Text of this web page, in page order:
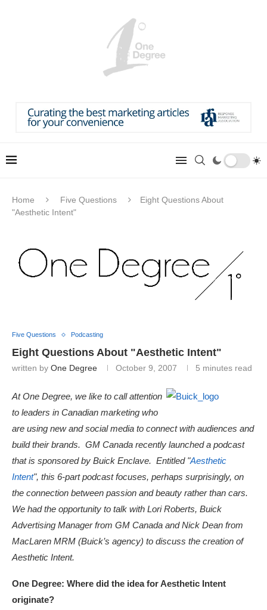
Home Five Questions
Eight Questions About
"Aesthetic Intent"
Five Questions Podcasting
Eight Questions About "Aesthetic Intent"
written by One Degree October 9, 2007 5 minutes read
At One Degree, we like to call attention
to leaders in Canadian marketing who
are using new and social media to connect with audiences and
build their brands. GM Canada recently launched a podcast
that is sponsored by Buick Enclave. Entitled "Aesthetic
Intent", this 6-part podcast focuses, perhaps surprisingly, on
the connection between passion and beauty rather than cars.
We had the opportunity to talk with Lori Roberts, Buick
Advertising Manager from GM Canada and Nick Dean from
MacLaren MRM (Buick’s agency) to discuss the creation of
Aesthetic Intent.
One Degree: Where did the idea for Aesthetic Intent
originate?